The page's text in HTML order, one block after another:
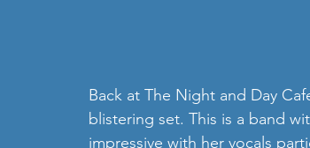
Back at The Night and Day
blistering set. This is a band
impressive with her vocals